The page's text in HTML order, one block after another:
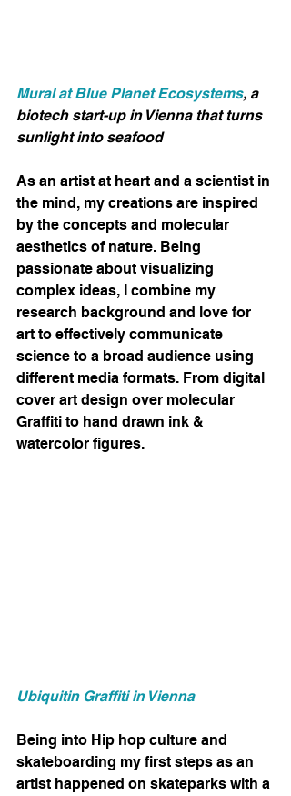
Mural at Blue Planet Ecosystems, a
biotech start-up in Vienna that turns
sunlight into seafood
As an artist at heart and a scientist in
the mind, my creations are inspired
by the concepts and molecular
aesthetics of nature. Being
passionate about visualizing
complex ideas, I combine my
research background and love for
art to effectively communicate
science to a broad audience using
different media formats. From digital
cover art design over molecular
Graffiti to hand drawn ink &
watercolor figures.
Ubiquitin Graffiti in Vienna
Being into Hip hop culture and
skateboarding my first steps as an
artist happened on skateparks with a